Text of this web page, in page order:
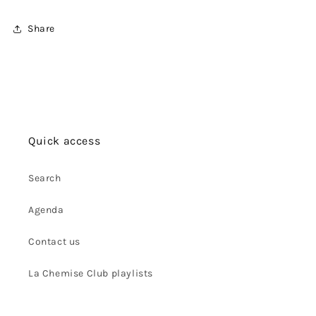
Share
Quick access
Search
Agenda
Contact us
La Chemise Club playlists